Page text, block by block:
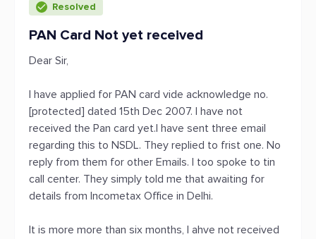
Resolved
PAN Card Not yet received
Dear Sir,
I have applied for PAN card vide acknowledge no.
[protected] dated 15th Dec 2007. I have not
received the Pan card yet.I have sent three email
regarding this to NSDL. They replied to frist one. No
reply from them for other Emails. I too spoke to tin
call center. They simply told me that awaiting for
details from Incometax Office in Delhi.
It is more more than six months, I ahve not received